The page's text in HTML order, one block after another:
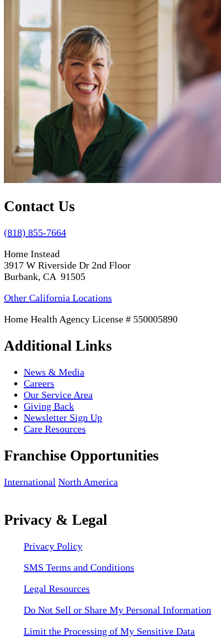
Contact Us
(818) 855-7664
Home Instead
3917 W Riverside Dr 2nd Floor
Burbank, CA 91505
Other California Locations
Home Health Agency License # 550005890
Additional Links
News & Media
Careers
Our Service Area
Giving Back
Newsletter Sign Up
Care Resources
Franchise Opportunities
International North America
Privacy & Legal
Privacy Policy
SMS Terms and Conditions
Legal Resources
Do Not Sell or Share My Personal Information
Limit the Processing of My Sensitive Data